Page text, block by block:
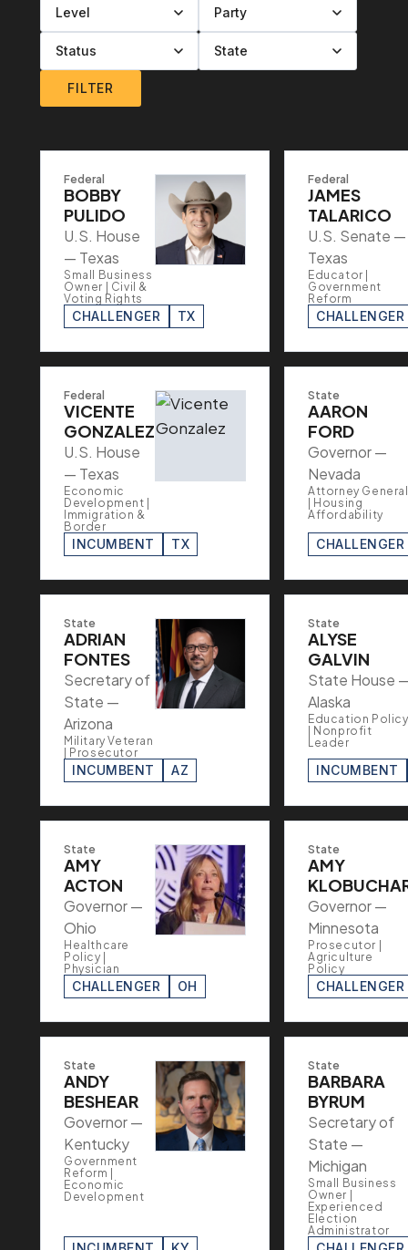
Filter by level
Filter by party
Filter by status
Filter by state
FILTER
Federal
BOBBY
PULIDO
U.S. House
— Texas
Small Business
Owner | Civil &
Voting Rights
CHALLENGER TX
Federal
JAMES
TALARICO
U.S. Senate —
Texas
Educator |
Government
Reform
CHALLENGER
Federal
VICENTE
GONZALEZ
U.S. House
— Texas
Economic
Development |
Immigration &
Border
INCUMBENT TX
State
AARON
FORD
Governor —
Nevada
Attorney General
| Housing
Affordability
CHALLENGER
State
ADRIAN
FONTES
Secretary of
State —
Arizona
Military Veteran
| Prosecutor
INCUMBENT AZ
State
ALYSE
GALVIN
State House
Alaska
Education Policy
| Nonprofit
Leader
INCUMBENT
State
AMY
ACTON
Governor —
Ohio
Healthcare
Policy |
Physician
CHALLENGER OH
State
AMY
Governor —
Minnesota
Prosecutor |
Agriculture
Policy
CHALLENGER
State
ANDY
BESHEAR
Governor —
Kentucky
Government
Reform |
Economic
Development
State
BARBARA
BYRUM
Secretary of
State —
Michigan
Small Business
Owner |
Experienced
Election
Administrator